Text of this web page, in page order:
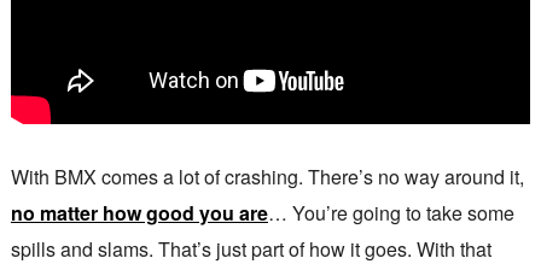
With BMX comes a lot of crashing. There’s no way around it,
no matter how good you are… You’re going to take some
spills and slams. That’s just part of how it goes. With that